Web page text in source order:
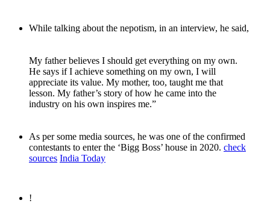
While talking about the nepotism, in an interview, he said,
My father believes I should get everything on my own.
He says if I achieve something on my own, I will
appreciate its value. My mother, too, taught me that
lesson. My father’s story of how he came into the
industry on his own inspires me.”
As per some media sources, he was one of the confirmed
contestants to enter the ‘Bigg Boss’ house in 2020. check
sources India Today
!